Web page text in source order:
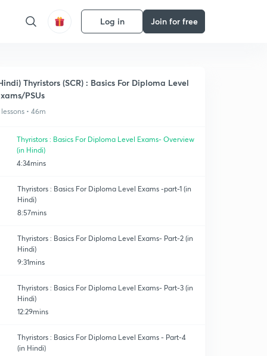
Log in Join for free
Thyristors (SCR) : Basics For Diploma Level
PSUs
• 46m
Thyristors : Basics For Diploma Level Exams- Overview
(in Hindi)
4:34mins
Thyristors : Basics For Diploma Level Exams -part-1 (in
Hindi)
8:57mins
Thyristors : Basics For Diploma Level Exams- Part-2 (in
Hindi)
9:31mins
Thyristors : Basics For Diploma Level Exams- Part-3 (in
Hindi)
12:29mins
Thyristors : Basics For Diploma Level Exams - Part-4
(in Hindi)